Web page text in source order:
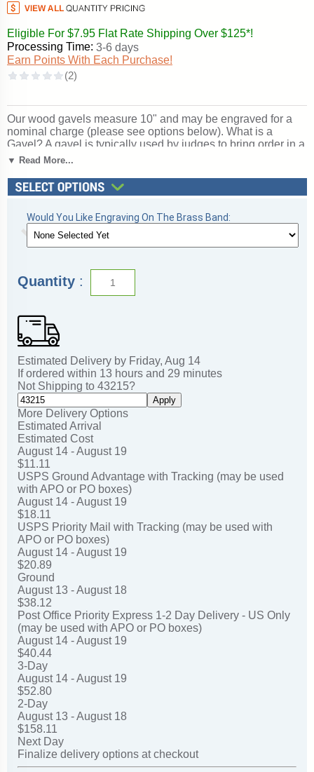
Eligible For $7.95 Flat Rate Shipping Over $125*!
Processing Time: 3-6 days
Earn Points With Each Purchase!
Our wood gavels measure 10" and may be engraved for a
nominal charge (please see options below). What is a
Gavel? A gavel is typically used by judges to bring order in a
courtroom, but they are also used as awards for those
choice for rewarding excellence and victory. Ships from:
Mount Vernon, New York. SKU: pn799-cm.
▼ Read More...
Would You Like Engraving On The Brass Band:
Quantity :
Estimated Delivery by Friday, Aug 14
If ordered within 13 hours and 29 minutes
Not Shipping to 43215?
Apply
More Delivery Options
Estimated Arrival
Estimated Cost
August 14 - August 19
$11.11
USPS Ground Advantage with Tracking (may be used
with APO or PO boxes)
August 14 - August 19
$18.11
USPS Priority Mail with Tracking (may be used with
APO or PO boxes)
August 14 - August 19
$20.89
Ground
August 13 - August 18
$38.12
Post Office Priority Express 1-2 Day Delivery - US Only
(may be used with APO or PO boxes)
August 14 - August 19
$40.44
3-Day
August 14 - August 19
$52.80
2-Day
August 13 - August 18
$158.11
Next Day
Finalize delivery options at checkout